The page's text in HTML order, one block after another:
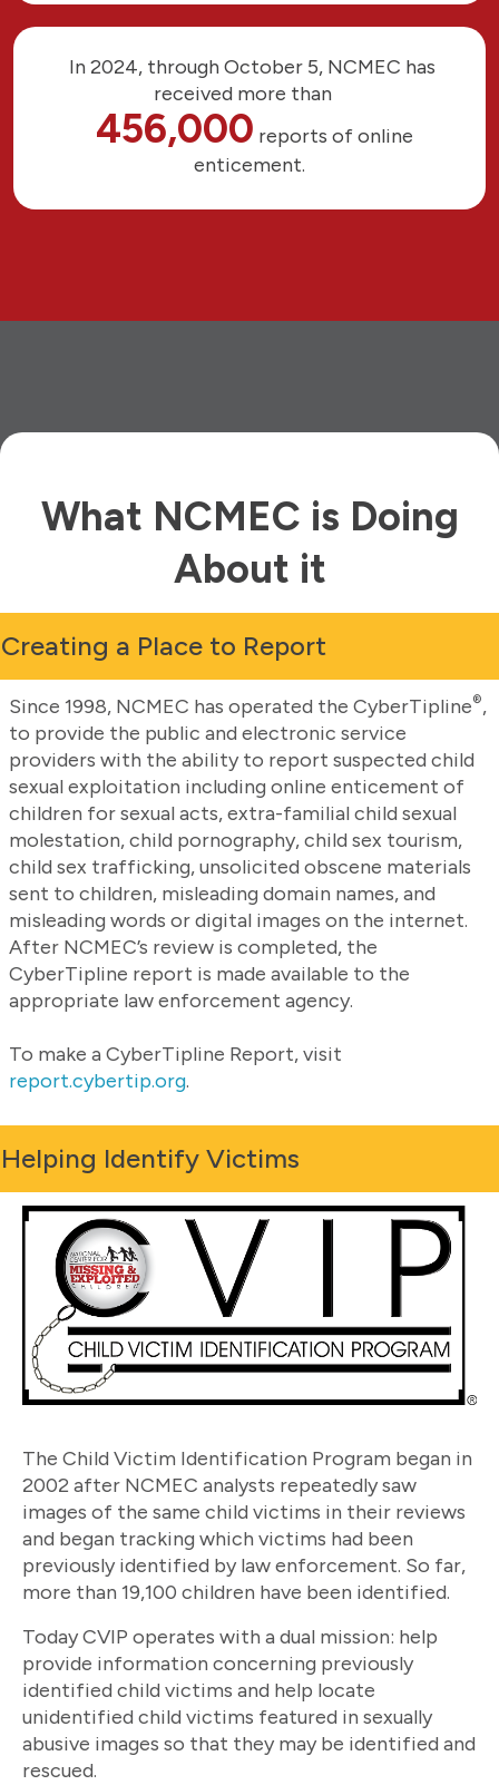
In 2024, through October 5, NCMEC has
received more than
456,000 reports of online
enticement.
What NCMEC is Doing
About it
Creating a Place to Report
Since 1998, NCMEC has operated the CyberTipline®,
to provide the public and electronic service
providers with the ability to report suspected child
sexual exploitation including online enticement of
children for sexual acts, extra-familial child sexual
molestation, child pornography, child sex tourism,
child sex trafficking, unsolicited obscene materials
sent to children, misleading domain names, and
misleading words or digital images on the internet.
After NCMEC’s review is completed, the
CyberTipline report is made available to the
appropriate law enforcement agency.
To make a CyberTipline Report, visit
report.cybertip.org.
Helping Identify Victims
The Child Victim Identification Program began in
2002 after NCMEC analysts repeatedly saw
images of the same child victims in their reviews
and began tracking which victims had been
previously identified by law enforcement. So far,
more than 19,100 children have been identified.
Today CVIP operates with a dual mission: help
provide information concerning previously
identified child victims and help locate
unidentified child victims featured in sexually
abusive images so that they may be identified and
rescued.